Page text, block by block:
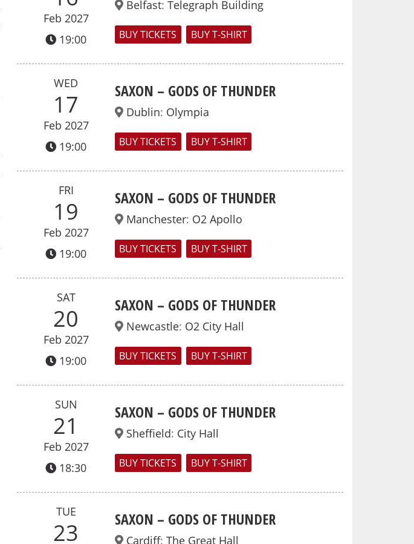
Feb 2027
19:00
Belfast: Telegraph Building
BUY TICKETS BUY T-SHIRT
WED
17
Feb 2027
19:00
SAXON – GODS OF THUNDER
Dublin: Olympia
BUY TICKETS BUY T-SHIRT
FRI
19
Feb 2027
19:00
SAXON – GODS OF THUNDER
Manchester: O2 Apollo
BUY TICKETS BUY T-SHIRT
SAT
20
Feb 2027
19:00
SAXON – GODS OF THUNDER
Newcastle: O2 City Hall
BUY TICKETS BUY T-SHIRT
SUN
21
Feb 2027
18:30
SAXON – GODS OF THUNDER
Sheffield: City Hall
BUY TICKETS BUY T-SHIRT
TUE
23 SAXON – GODS OF THUNDER
Cardiff: The Great Hall